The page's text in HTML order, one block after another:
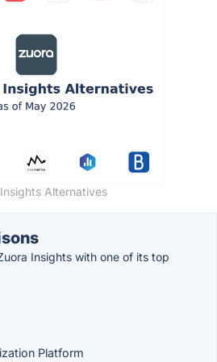
Alternatives
Insights with one of its top
Platform